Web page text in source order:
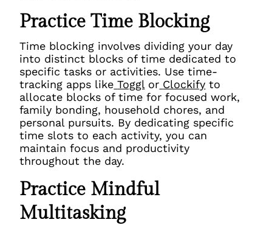
Practice Time Blocking
Time blocking involves dividing your day
into distinct blocks of time dedicated to
specific tasks or activities. Use time-
tracking apps like Toggl or Clockify to
allocate blocks of time for focused work,
family bonding, household chores, and
personal pursuits. By dedicating specific
time slots to each activity, you can
maintain focus and productivity
throughout the day.
Practice Mindful
Multitasking